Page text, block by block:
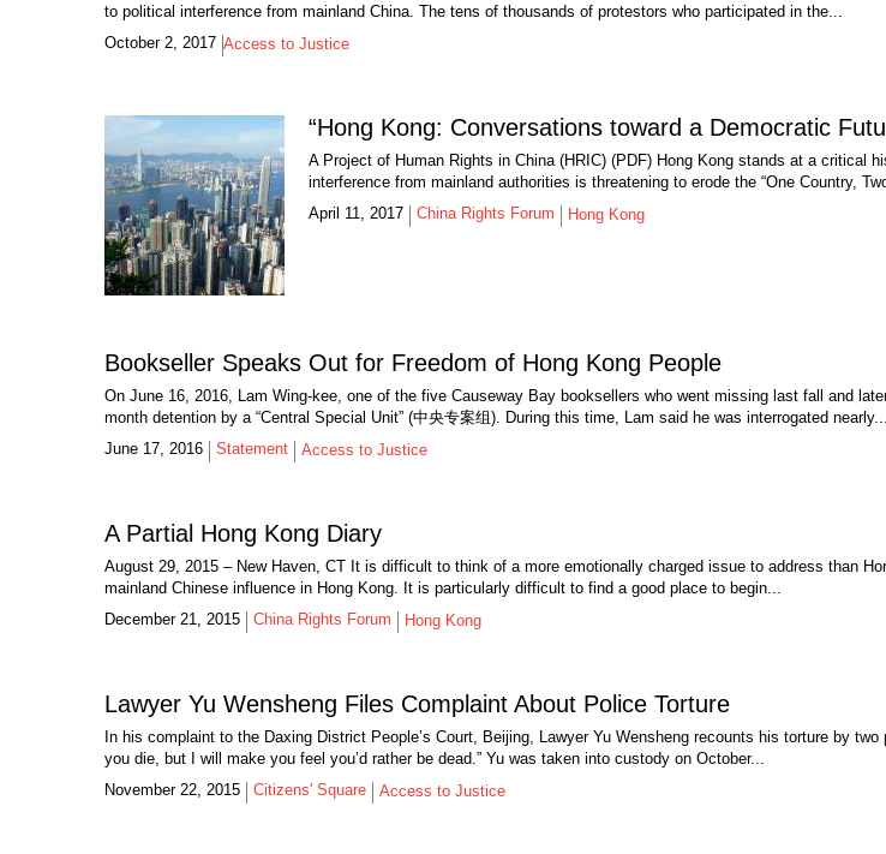
to political interference from mainland China. The tens of thousands of protestors who participated in the...
October 2, 2017 Access to Justice
“Hong Kong: Conversations toward a Democratic
A Project of Human Rights in China (HRIC) (PDF) Hong Kong stands at a critical
interference from mainland authorities is threatening to erode the “One Country,
April 11, 2017
China Rights Forum Hong Kong
Bookseller Speaks Out for Freedom of Hong Kong People
On June 16, 2016, Lam Wing-kee, one of the five Causeway Bay booksellers who went missing last fall and
month detention by a “Central Special Unit” (中央专案组). During this time, Lam said he was interrogated nearly...
June 17, 2016
Statement Access to Justice
A Partial Hong Kong Diary
August 29, 2015 – New Haven, CT It is difficult to think of a more emotionally charged issue to address than
mainland Chinese influence in Hong Kong. It is particularly difficult to find a good place to begin...
December 21, 2015
China Rights Forum Hong Kong
Lawyer Yu Wensheng Files Complaint About Police Torture
In his complaint to the Daxing District People’s Court, Beijing, Lawyer Yu Wensheng recounts his torture by
you die, but I will make you feel you’d rather be dead.” Yu was taken into custody on October...
November 22, 2015
Citizens' Square Access to Justice